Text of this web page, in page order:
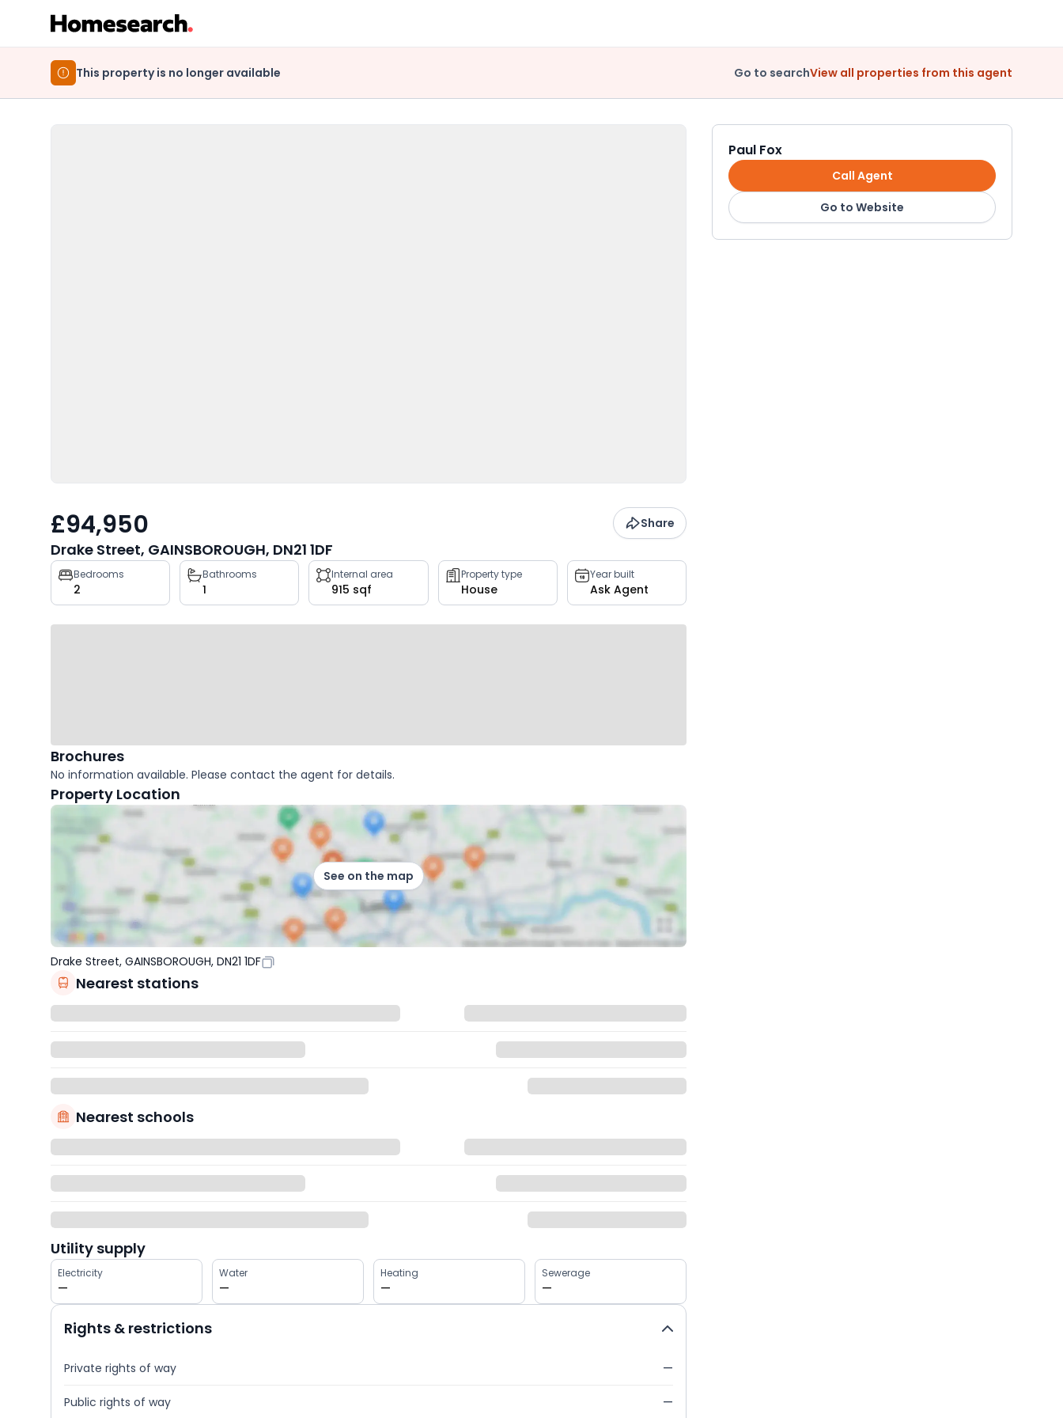
This property is no longer available Go to searchView all properties from this agent
£94,950 Share
Drake Street, GAINSBOROUGH, DN21 1DF
Property
key
facts
Bedrooms
2
Bathrooms
1
Internal area
915 sqf
Property type
House
Year built
Ask Agent
Brochures
No information available. Please contact the agent for details.
Property Location
See on the map
Drake Street, GAINSBOROUGH, DN21 1DF
Nearest stations
Nearest schools
Utility supply
Electricity
—
Water
—
Heating
—
Sewerage
—
Rights & restrictions
Private rights of way —
Public rights of way —
Paul Fox
Call Agent
Go to Website